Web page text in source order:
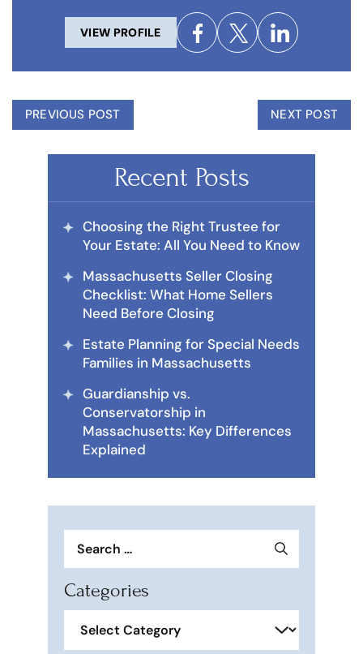
VIEW PROFILE
PREVIOUS POST NEXT POST
Recent Posts
Choosing the Right Trustee for
Your Estate: All You Need to Know
Massachusetts Seller Closing
Checklist: What Home Sellers
Need Before Closing
Estate Planning for Special Needs
Families in Massachusetts
Guardianship vs.
Conservatorship in
Massachusetts: Key Differences
Explained
for:
Categories